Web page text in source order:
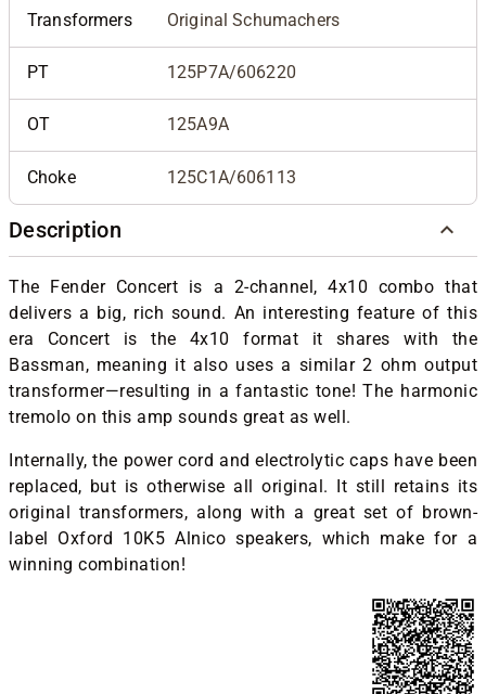
Transformers Original Schumachers
PT 125P7A/606220
OT 125A9A
Choke 125C1A/606113
Description
The Fender Concert is a 2-channel, 4x10 combo that
delivers a big, rich sound. An interesting feature of this
era Concert is the 4x10 format it shares with the
Bassman, meaning it also uses a similar 2 ohm output
transformer—resulting in a fantastic tone! The harmonic
tremolo on this amp sounds great as well.
Internally, the power cord and electrolytic caps have been
replaced, but is otherwise all original. It still retains its
original transformers, along with a great set of brown-
label Oxford 10K5 Alnico speakers, which make for a
winning combination!